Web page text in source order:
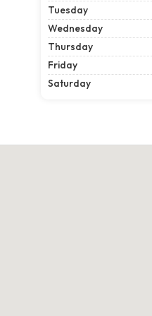
Tuesday
Wednesday
Thursday
Friday
Saturday